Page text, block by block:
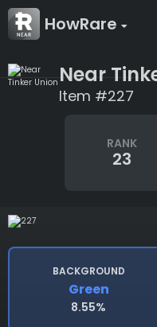
HowRare
Near
Item #227
RANK
23
BACKGROUND
Green
8.55%